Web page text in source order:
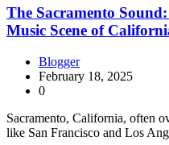
The Sacramento
Music Scene of
Blogger
February 18, 2025
0
Sacramento, California, often
like San Francisco and Los